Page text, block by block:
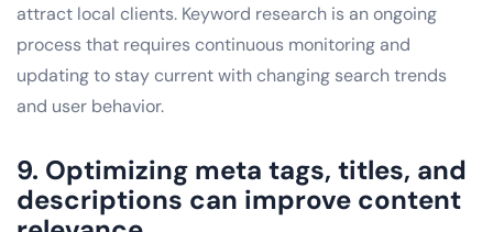
attract local clients. Keyword research is an ongoing
process that requires continuous monitoring and
updating to stay current with changing search trends
and user behavior.
9. Optimizing meta tags, titles, and
descriptions can improve content